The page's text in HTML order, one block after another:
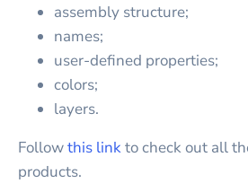
assembly structure;
names;
user-defined properties;
colors;
layers.
Followthis linkto check out all
products.